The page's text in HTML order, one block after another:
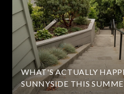
WHAT'S ACTUALLY
SUNNYSIDE THIS